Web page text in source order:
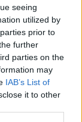
seeing
utilized by
prior to
further
parties on the
may
IAB’s List of
it to other
celej vašej